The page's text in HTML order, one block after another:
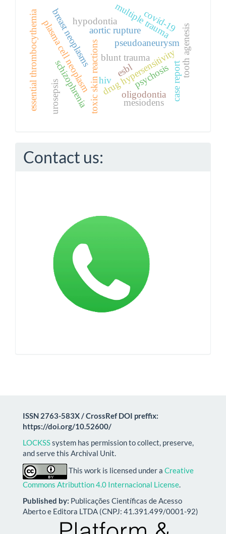
toxic skin reactionsdrug hypersensitivity
aortic rupture
multiple trauma
pseudoaneurysm
blunt trauma
plasma cell neoplasm
breast neoplasms
case report
essential thrombocythemia psychosis
schizophrenia
hypodontia
oligodontia
tooth agenesis
mesiodens
urosepsis
esbl
covid-19
hiv
Contact us:
ISSN 2763-583X / CrossRef DOI preffix:
https://doi.org/10.52600/
LOCKSSsystem has permission to collect, preserve,
and serve this Archival Unit.
This work is licensed under a Creative
Commons Atributtion 4.0 Internacional License.
Published by: Publicações Científicas de Acesso
Aberto e Editora LTDA (CNPJ: 41.391.499/0001-92)